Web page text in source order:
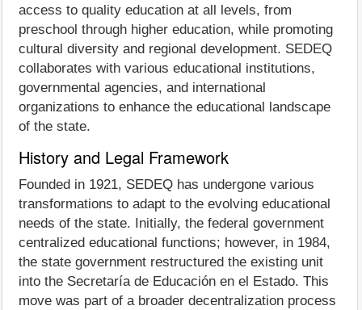
access to quality education at all levels, from
preschool through higher education, while promoting
cultural diversity and regional development. SEDEQ
collaborates with various educational institutions,
governmental agencies, and international
organizations to enhance the educational landscape
of the state.
History and Legal Framework
Founded in 1921, SEDEQ has undergone various
transformations to adapt to the evolving educational
needs of the state. Initially, the federal government
centralized educational functions; however, in 1984,
the state government restructured the existing unit
into the Secretaría de Educación en el Estado. This
move was part of a broader decentralization process